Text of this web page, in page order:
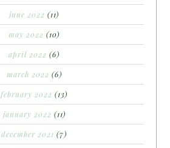
june 2022 (11)
may 2022 (10)
april 2022 (6)
march 2022 (6)
february 2022 (13)
january 2022 (11)
december 2021 (7)